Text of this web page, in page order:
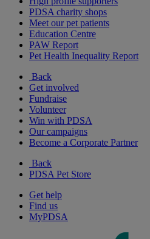
PDSA charity shops
Meet our pet patients
Education Centre
PAW Report
Pet Health Inequality Report
Back
Get involved
Fundraise
Volunteer
Win with PDSA
Our campaigns
Become a Corporate Partner
Back
PDSA Pet Store
Get help
Find us
MyPDSA